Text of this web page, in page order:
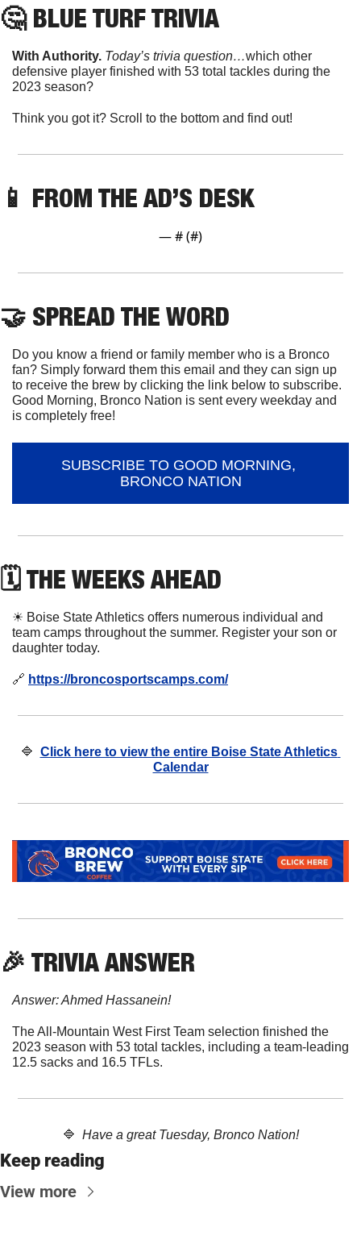
🤔 BLUE TURF TRIVIA
With Authority. Today’s trivia question…which other
defensive player finished with 53 total tackles during the
2023 season?
Think you got it? Scroll to the bottom and find out!
📱 FROM THE AD’S DESK
— # (#)
🤝 SPREAD THE WORD
Do you know a friend or family member who is a Bronco
fan? Simply forward them this email and they can sign up
to receive the brew by clicking the link below to subscribe.
Good Morning, Bronco Nation is sent every weekday and
is completely free!
SUBSCRIBE TO GOOD MORNING,
BRONCO NATION
🗓 THE WEEKS AHEAD
☀ Boise State Athletics offers numerous individual and
team camps throughout the summer. Register your son or
daughter today.
🔗 https://broncosportscamps.com/
🔷 Click here to view the entire Boise State Athletics
Calendar
🎉 TRIVIA ANSWER
Answer: Ahmed Hassanein!
The All-Mountain West First Team selection finished the
2023 season with 53 total tackles, including a team-leading
12.5 sacks and 16.5 TFLs.
🔷
  Have a great Tuesday, Bronco Nation!
Keep reading
View more